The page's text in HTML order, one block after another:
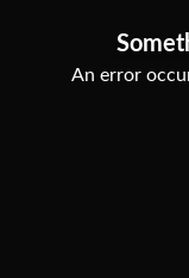
An error